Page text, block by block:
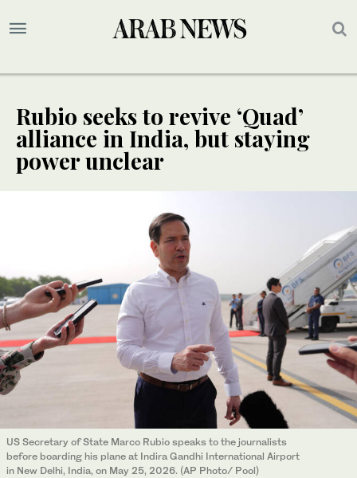
Rubio seeks to revive ‘Quad’
alliance in India, but staying
power unclear
US Secretary of State Marco Rubio speaks to the journalists
before boarding his plane at Indira Gandhi International Airport
in New Delhi, India, on May 25, 2026. (AP Photo/ Pool)